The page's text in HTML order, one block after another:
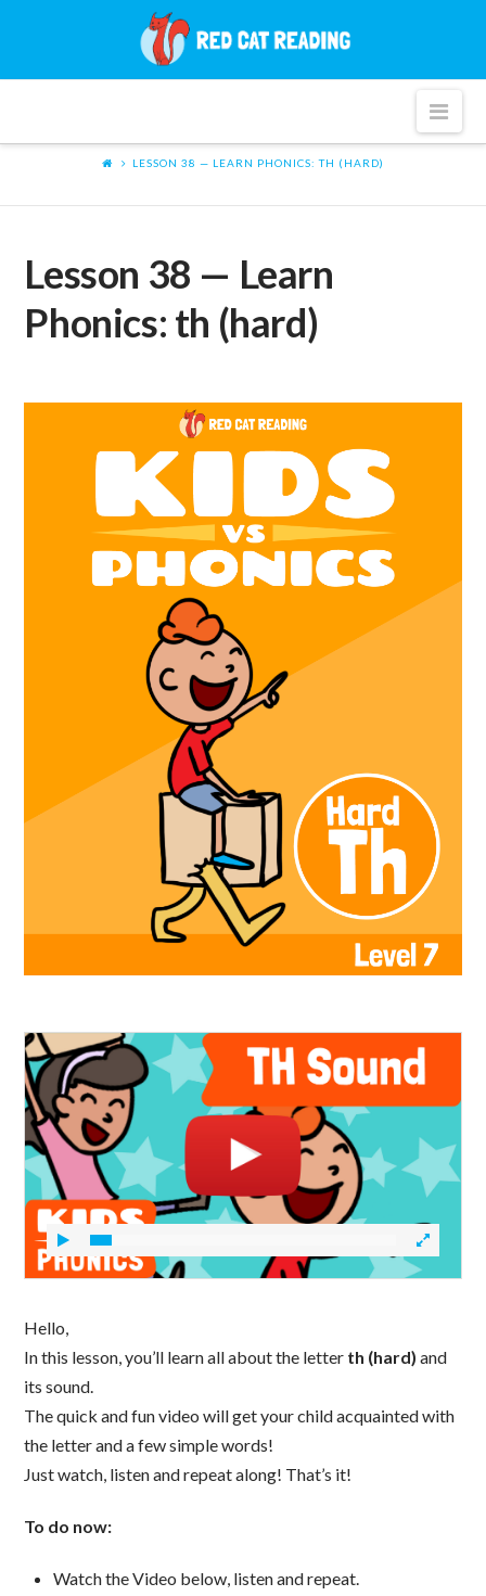
Cat
LESSON 38 — LEARN PHONICS: TH (HARD)
Lesson 38 — Learn
Phonics: th (hard)
Hello,
In this lesson, you’ll learn all about the letter th (hard) and
its sound.
The quick and fun video will get your child acquainted with
the letter and a few simple words!
Just watch, listen and repeat along! That’s it!
To do now:
Watch the Video below, listen and repeat.